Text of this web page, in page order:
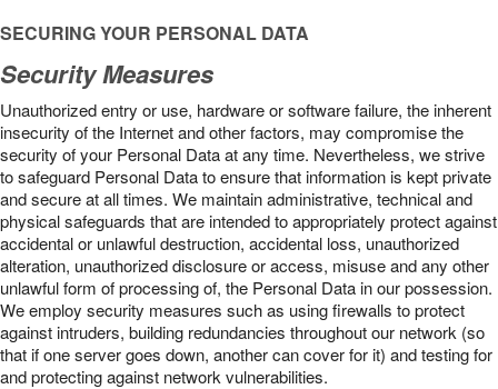
SECURING YOUR PERSONAL DATA
Security Measures
Unauthorized entry or use, hardware or software failure, the inherent
insecurity of the Internet and other factors, may compromise the
security of your Personal Data at any time. Nevertheless, we strive
to safeguard Personal Data to ensure that information is kept private
and secure at all times. We maintain administrative, technical and
physical safeguards that are intended to appropriately protect against
accidental or unlawful destruction, accidental loss, unauthorized
alteration, unauthorized disclosure or access, misuse and any other
unlawful form of processing of, the Personal Data in our possession.
We employ security measures such as using firewalls to protect
against intruders, building redundancies throughout our network (so
that if one server goes down, another can cover for it) and testing for
and protecting against network vulnerabilities.